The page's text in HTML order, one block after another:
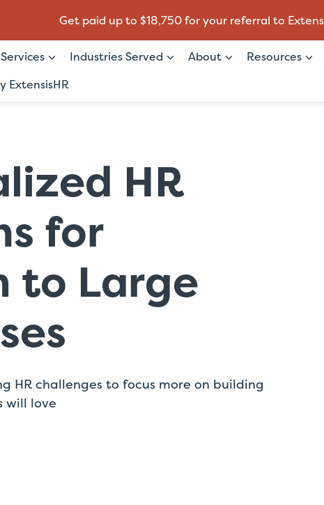
Get paid up to $18,750 for your referral to
Industries Served About
Resources
ExtensisHR
HR
for
to Large
HR challenges to focus more on building
will love